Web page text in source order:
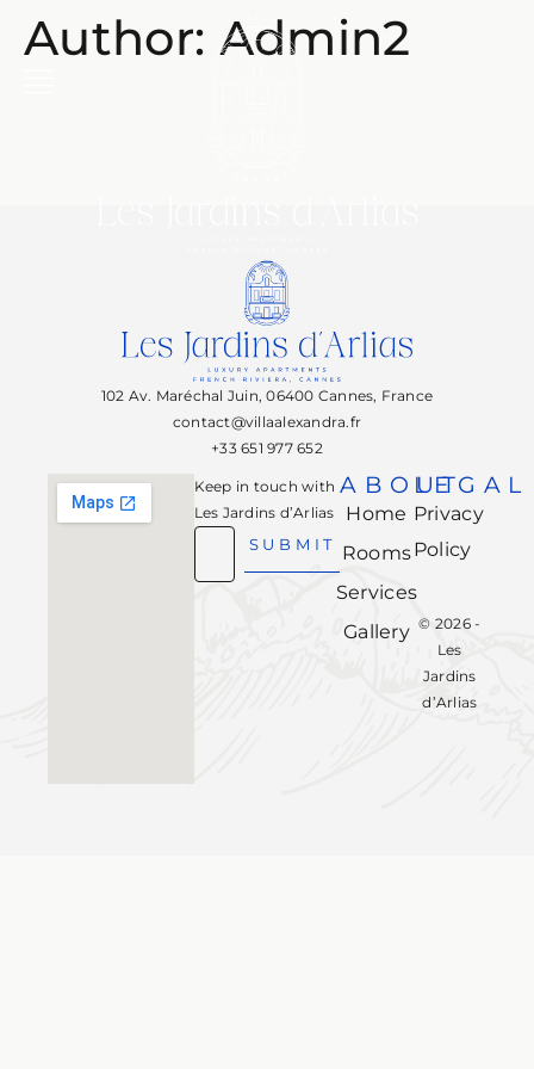
Author: Admin2
102 Av. Maréchal Juin, 06400 Cannes, France
contact@villaalexandra.fr
+33 651 977 652
ABOUT
Home
Rooms
Services
Gallery
LEGAL
Privacy
Policy
© 2026 -
Les
Jardins
d’Arlias
Keep in touch with
Les Jardins d’Arlias
SUBMIT